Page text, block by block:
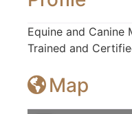
Equine and Canine
Trained and
Map